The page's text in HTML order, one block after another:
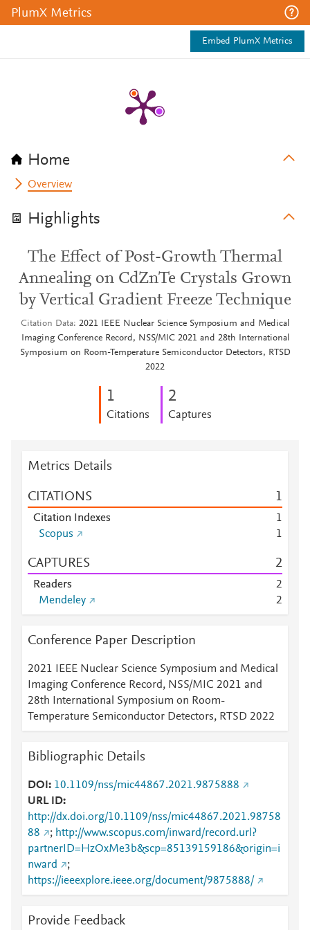
PlumX Metrics
Embed PlumX Metrics
Home
Overview
Highlights
The Effect of Post-Growth Thermal
Annealing on CdZnTe Crystals Grown
by Vertical Gradient Freeze Technique
Citation Data 2021 IEEE Nuclear Science Symposium and Medical
Imaging Conference Record, NSS/MIC 2021 and 28th International
Symposium on Room-Temperature Semiconductor Detectors, RTSD
2022
1
Citations
2
Captures
Metrics Details
CITATIONS 1
Citation Indexes
1
Scopus
1
CAPTURES 2
Readers
2
Mendeley
2
Conference Paper Description
2021 IEEE Nuclear Science Symposium and Medical
Imaging Conference Record, NSS/MIC 2021 and
28th International Symposium on Room-
Temperature Semiconductor Detectors, RTSD 2022
Bibliographic Details
DOI
10.1109/nss/mic44867.2021.9875888
URL ID
http://dx.doi.org/10.1109/nss/mic44867.2021.98758
88
; http://www.scopus.com/inward/record.url?
partnerID=HzOxMe3b&scp=85139159186&origin=i
nward
;
https://ieeexplore.ieee.org/document/9875888/
Provide Feedback